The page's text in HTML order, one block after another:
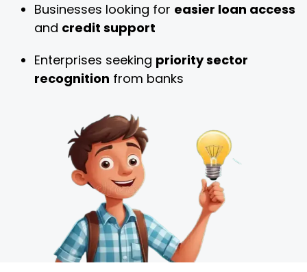
Businesses looking for easier loan access
and credit support
Enterprises seeking priority sector
recognition from banks